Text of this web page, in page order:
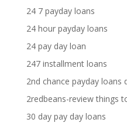
24 7 payday loans
24 hour payday loans
24 pay day loan
247 installment loans
2nd chance payday loans
2redbeans-review things
30 day pay day loans